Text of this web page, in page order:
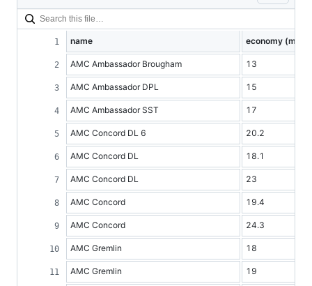
name economy (mpg)
AMC Ambassador Brougham 13
AMC Ambassador DPL 15
AMC Ambassador SST 17
AMC Concord DL 6 20.2
AMC Concord DL 18.1
AMC Concord DL 23
AMC Concord 19.4
AMC Concord 24.3
AMC Gremlin 18
AMC Gremlin 19